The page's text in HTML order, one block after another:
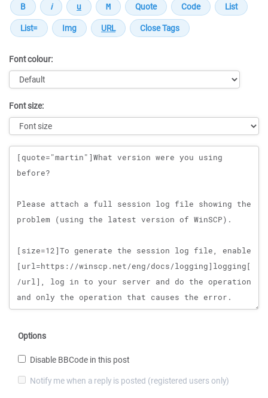
Font colour:
Font size:
Message
Options
Disable BBCode in this post
Notify me when a reply is posted (registered users only)